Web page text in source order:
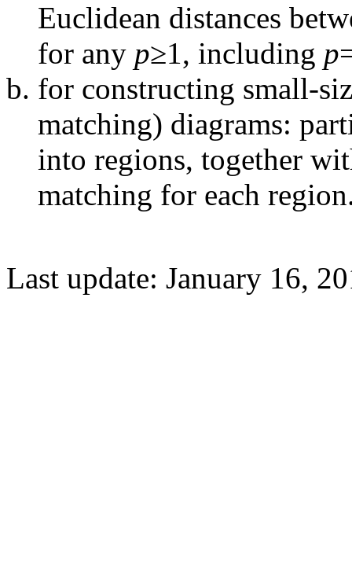
Euclidean distances
for any p≥1, including p
for constructing small-
matching) diagrams:
into regions, together
matching for each
Last update: January 16,